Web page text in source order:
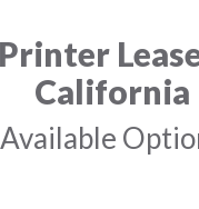
California
Available